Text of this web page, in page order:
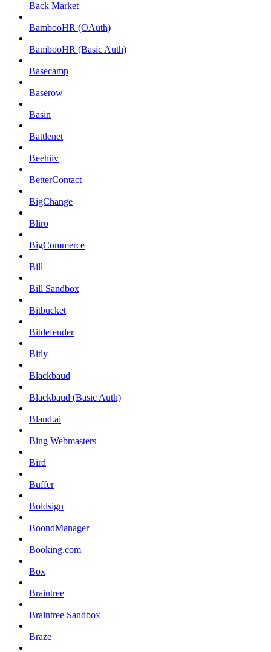
Back Market
BambooHR (OAuth)
BambooHR (Basic Auth)
Basecamp
Baserow
Basin
Battlenet
Beehiiv
BetterContact
BigChange
Bliro
BigCommerce
Bill
Bill Sandbox
Bitbucket
Bitdefender
Bitly
Blackbaud
Blackbaud (Basic Auth)
Bland.ai
Bing Webmasters
Bird
Buffer
Boldsign
BoondManager
Booking.com
Box
Braintree
Braintree Sandbox
Braze